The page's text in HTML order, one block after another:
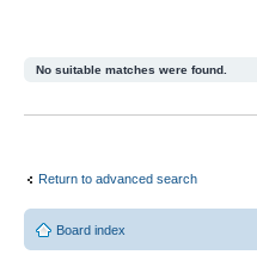
No suitable matches were found.
Return to advanced search
Board index